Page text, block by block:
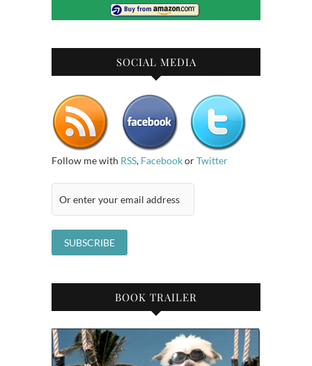
SOCIAL MEDIA
Follow me with RSS, FacebookorTwitter
BOOK TRAILER